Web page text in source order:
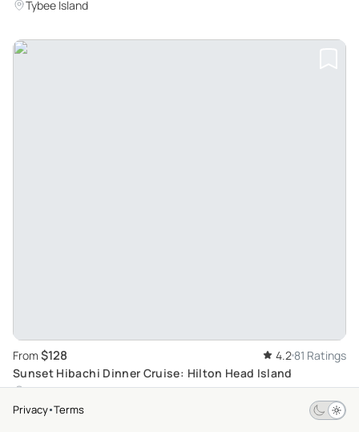
Tybee Island
From $128 4.2 81 Ratings
Sunset Hibachi Dinner Cruise: Hilton Head Island
Hilton Head Island
Privacy Terms